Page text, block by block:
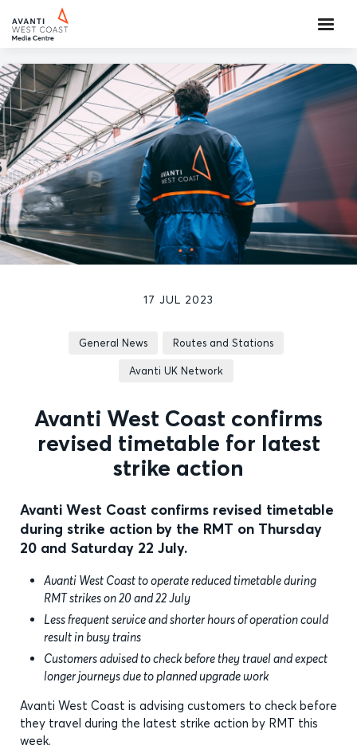
17 JUL 2023
General News Routes and Stations
Avanti UK Network
Avanti West Coast confirms
revised timetable for latest
strike action
Avanti West Coast confirms revised timetable
during strike action by the RMT on Thursday
20 and Saturday 22 July.
Avanti West Coast to operate reduced timetable during
RMT strikes on 20 and 22 July
Less frequent service and shorter hours of operation could
result in busy trains
Customers advised to check before they travel and expect
longer journeys due to planned upgrade work
Avanti West Coast is advising customers to check before
they travel during the latest strike action by RMT this
week.